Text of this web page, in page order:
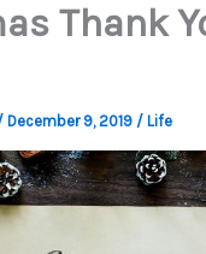
Thank
December 9, 2019 / Life